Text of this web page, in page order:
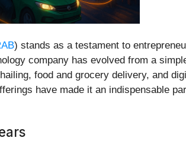
) stands as a testament to
company has evolved from a
food and grocery delivery, and
have made it an indispensable